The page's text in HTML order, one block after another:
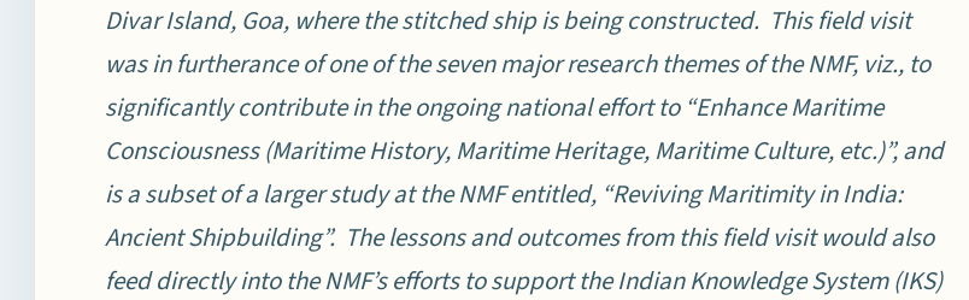
Divar Island, Goa, where the stitched ship is being constructed. This field visit
was in furtherance of one of the seven major research themes of the NMF, viz., to
significantly contribute in the ongoing national effort to “Enhance Maritime
Consciousness (Maritime History, Maritime Heritage, Maritime Culture, etc.)”, and
is a subset of a larger study at the NMF entitled, “Reviving Maritimity in India:
Ancient Shipbuilding”. The lessons and outcomes from this field visit would also
feed directly into the NMF’s efforts to support the Indian Knowledge System (IKS)